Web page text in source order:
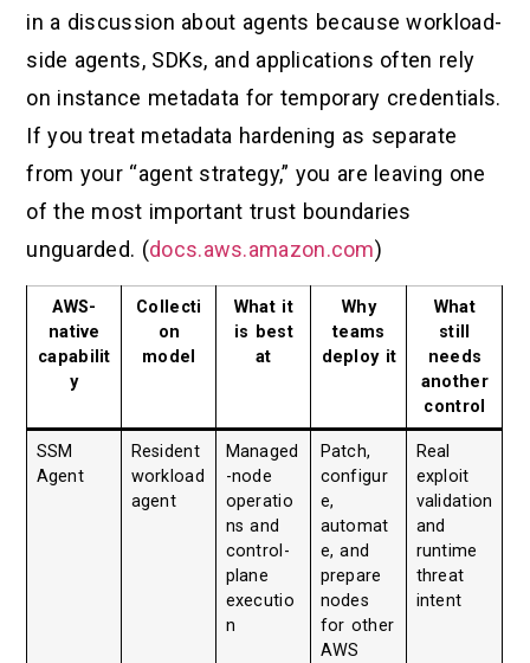
in a discussion about agents because workload-
side agents, SDKs, and applications often rely
on instance metadata for temporary credentials.
If you treat metadata hardening as separate
from your “agent strategy,” you are leaving one
of the most important trust boundaries
unguarded. (docs.aws.amazon.com)
AWS-
native
capabilit
y
Collecti
on
model
What it
is best
at
Why
teams
deploy it
What
still
needs
another
control
SSM
Agent
Resident
workload
agent
Managed
-node
operatio
ns and
control-
plane
executio
n
Patch,
configur
e,
automat
e, and
prepare
nodes
for other
AWS
Real
exploit
validation
and
runtime
threat
intent